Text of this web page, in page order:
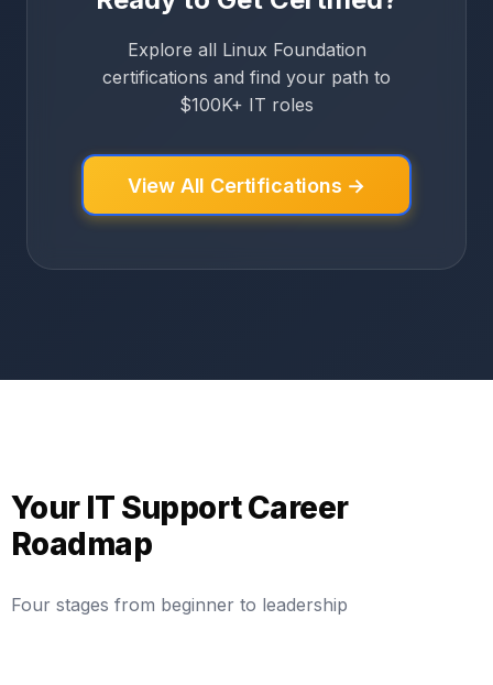
Explore all Linux Foundation
certifications and find your path to
$100K+ IT roles
View All Certifications →
Your IT Support Career
Roadmap
Four stages from beginner to leadership